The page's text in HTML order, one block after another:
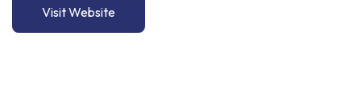
Visit Website